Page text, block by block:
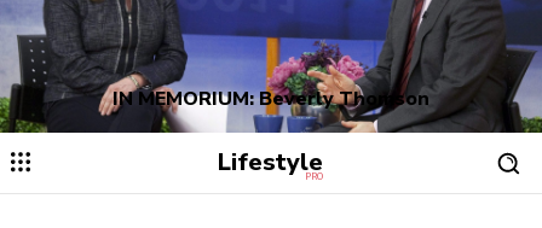
IN MEMORIUM: Beverly Thomson
Lifestyle
PRO